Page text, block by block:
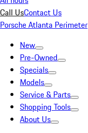
Call UsContact Us
Porsche Atlanta Perimeter
New
Pre-Owned
Specials
Models
Service & Parts
Shopping Tools
About Us